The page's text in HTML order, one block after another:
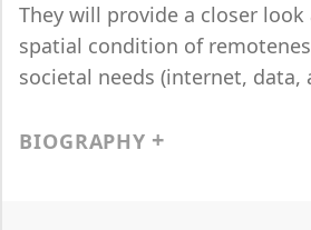
They will provide a closer
spatial condition of
societal needs (internet, data,
BIOGRAPHY